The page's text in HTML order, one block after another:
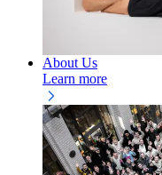
About Us
Learn more